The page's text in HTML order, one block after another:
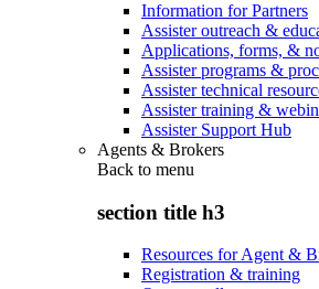
Information for Partners
Assister outreach &
Applications, forms, &
Assister programs &
Assister technical
Assister training &
Assister Support Hub
Agents & Brokers
Back to menu
section title h3
Resources for Agent &
Registration & training